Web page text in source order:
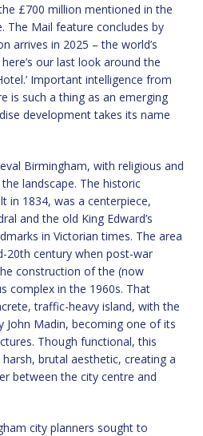
£700 million mentioned in the
The Mail feature concludes by
arrives in 2025 – the world’s
our last look around the
Important intelligence from
is such a thing as an emerging
development takes its name
Birmingham, with religious and
landscape. The historic
in 1834, was a centerpiece,
and the old King Edward’s
in Victorian times. The area
20th century when post-war
construction of the (now
complex in the 1960s. That
traffic-heavy island, with the
John Madin, becoming one of its
Though functional, this
brutal aesthetic, creating a
between the city centre and
city planners sought to